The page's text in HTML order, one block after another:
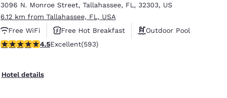
3096 N. Monroe Street, Tallahassee, FL , 32303, US
6.12 km from Tallahassee, FL, USA
Free WiFi
Free Hot Breakfast
Outdoor Pool
4.45 stars rating. Excellent. 593 reviews
4.5Excellent(593)
Hotel details